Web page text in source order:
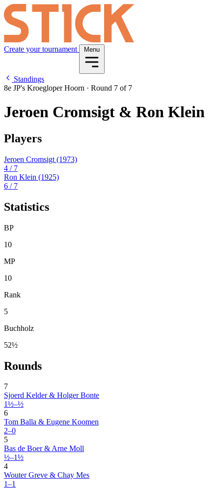
Create your tournament Menu
Standings
8e JP's Kroegloper Hoorn · Round 7 of 7
Jeroen Cromsigt & Ron Klein
Players
Jeroen Cromsigt (1973)
4 / 7
Ron Klein (1925)
6 / 7
Statistics
BP
10
MP
10
Rank
5
Buchholz
52½
Rounds
7
Sjoerd Kelder & Holger Bonte
1½–½
6
Tom Balla & Eugene Koomen
2–0
5
Bas de Boer & Arne Moll
½–1½
4
Wouter Greve & Chay Mes
1–1